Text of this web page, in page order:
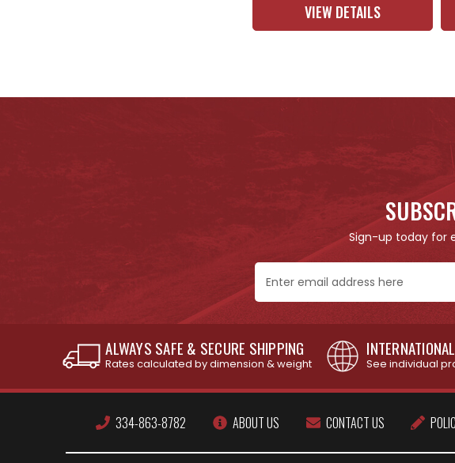
VIEW DETAILS
Sign-up today for
Address
ALWAYS SAFE & SECURE SHIPPING
Rates calculated by dimension & weight See individual
334-863-8782 ABOUT US CONTACT US